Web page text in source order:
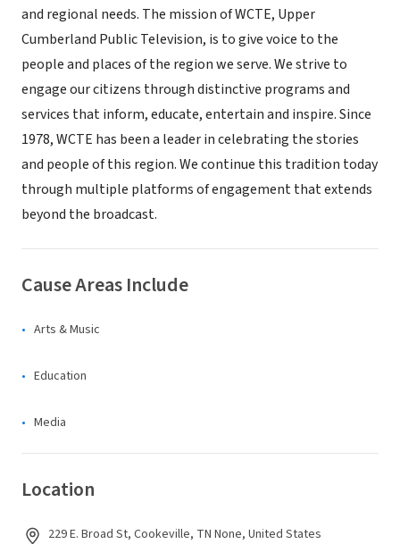
and regional needs. The mission of WCTE, Upper
Cumberland Public Television, is to give voice to the
people and places of the region we serve. We strive to
engage our citizens through distinctive programs and
services that inform, educate, entertain and inspire. Since
1978, WCTE has been a leader in celebrating the stories
and people of this region. We continue this tradition today
through multiple platforms of engagement that extends
beyond the broadcast.
Cause Areas Include
Arts & Music
Education
Media
Location
229 E. Broad St, Cookeville, TN None, United States